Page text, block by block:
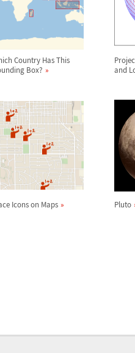
Country Has This
Box?
and
Icons on Maps Pluto